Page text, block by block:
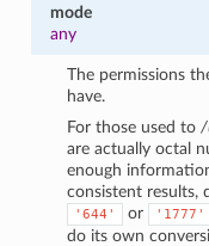
mode
any
The permissions
have.
For those used to /
are actually octal
enough
consistent results,
'644' or '1777'
do its own